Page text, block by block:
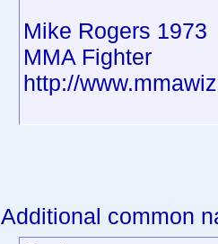
Mike Rogers 1973
MMA Fighter
http://
Additional common